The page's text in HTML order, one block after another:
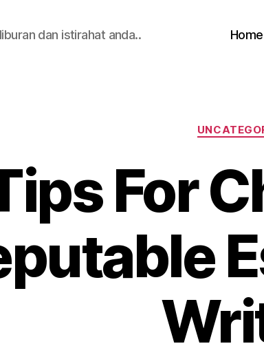
dan istirahat anda.. Home
For